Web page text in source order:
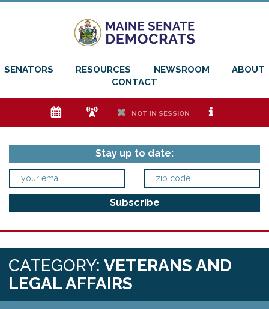
SENATORS RESOURCES NEWSROOM
ABOUT
CONTACT
e f h NOT IN SESSION i
Stay up to date:
CATEGORY: VETERANS AND
LEGAL AFFAIRS